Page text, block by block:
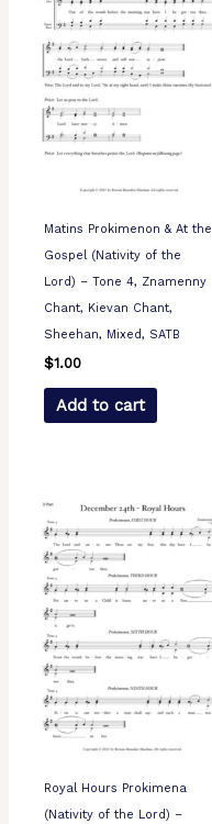
Matins Prokimenon & At the
Gospel (Nativity of the
Lord) – Tone 4, Znamenny
Chant, Kievan Chant,
Sheehan, Mixed, SATB
$1.00
Add to cart
Royal Hours Prokimena
(Nativity of the Lord) –